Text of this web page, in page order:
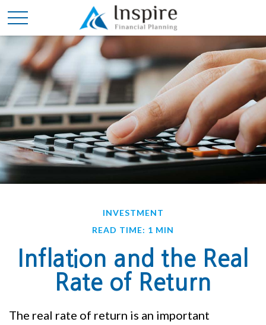
INVESTMENT
READ TIME: 1 MIN
Inflation and the Real
Rate of Return
The real rate of return is an important